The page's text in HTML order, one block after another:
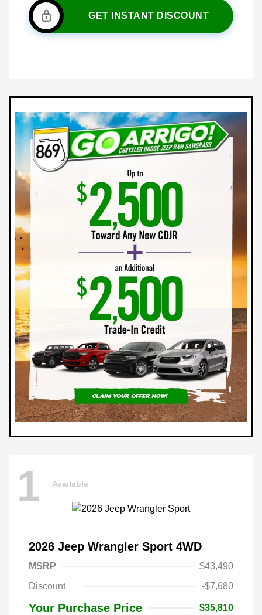
GET INSTANT DISCOUNT
1 Available
2026 Jeep Wrangler Sport 4WD
MSRP
$43,490
Discount
-$7,680
Your Purchase Price $35,810